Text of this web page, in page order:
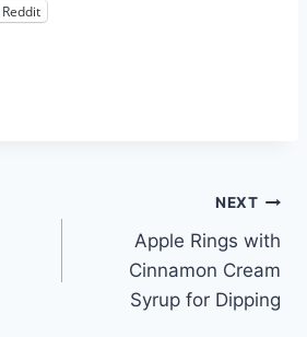
Reddit
NEXT
Apple Rings with
Cinnamon Cream
Syrup for Dipping